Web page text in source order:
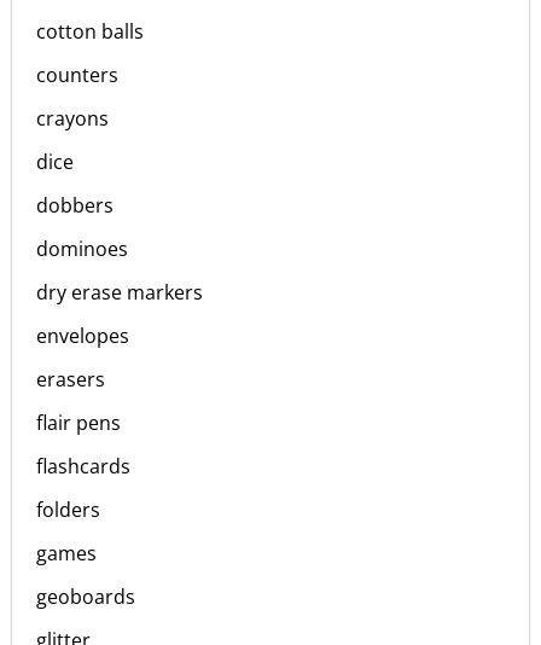
cotton balls
counters
crayons
dice
dobbers
dominoes
dry erase markers
envelopes
erasers
flair pens
flashcards
folders
games
geoboards
glitter